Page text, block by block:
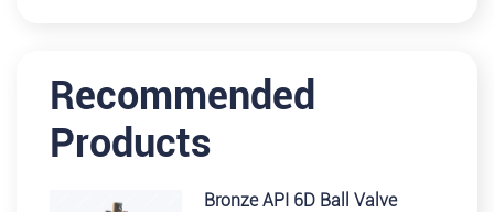
Recommended
Products
Bronze API 6D Ball Valve